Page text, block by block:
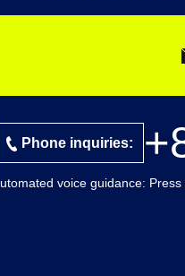
Phone inquiries:
voice guidance: